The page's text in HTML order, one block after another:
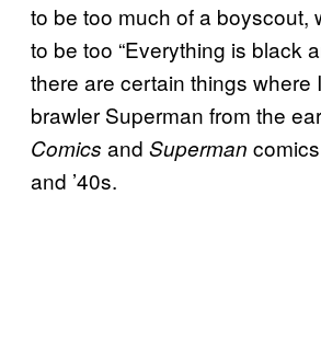
to be too much of a boyscout,
to be too “Everything is black
there are certain things where
brawler Superman from the
Comics and Superman
and ’40s.